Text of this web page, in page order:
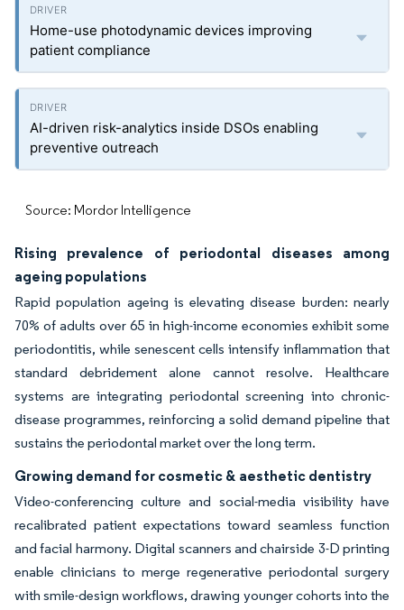
Home-use photodynamic devices improving
patient compliance
AI-driven risk-analytics inside DSOs enabling
preventive outreach
Source: Mordor Intelligence
Rising prevalence of periodontal diseases among
ageing populations
Rapid population ageing is elevating disease burden: nearly
70% of adults over 65 in high-income economies exhibit some
periodontitis, while senescent cells intensify inflammation that
standard debridement alone cannot resolve. Healthcare
systems are integrating periodontal screening into chronic-
disease programmes, reinforcing a solid demand pipeline that
sustains the periodontal market over the long term.
Growing demand for cosmetic & aesthetic dentistry
Video-conferencing culture and social-media visibility have
recalibrated patient expectations toward seamless function
and facial harmony. Digital scanners and chairside 3-D printing
enable clinicians to merge regenerative periodontal surgery
with smile-design workflows, drawing younger cohorts into the